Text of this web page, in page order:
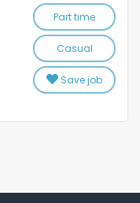
Part time
Casual
Save job